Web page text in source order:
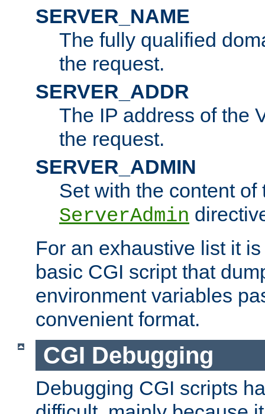
SERVER_NAME
The fully qualified
the request.
SERVER_ADDR
The IP address of the
the request.
SERVER_ADMIN
Set with the content of
ServerAdmin
For an exhaustive list it
basic CGI script that
environment variables
convenient format.
CGI Debugging
Debugging CGI scripts